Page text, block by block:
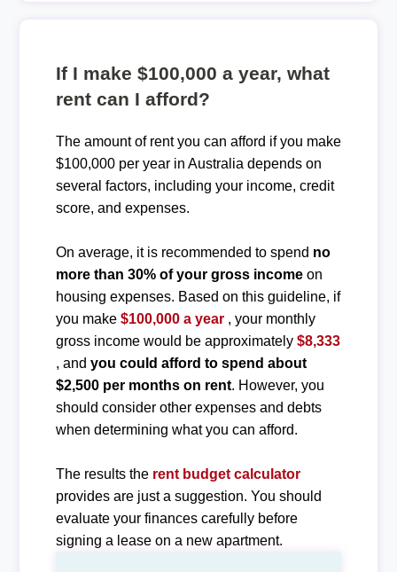
If I make $100,000 a year, what
rent can I afford?
The amount of rent you can afford if you make
$100,000 per year in Australia depends on
several factors, including your income, credit
score, and expenses.
On average, it is recommended to spend no
more than 30% of your gross incomeon
housing expenses. Based on this guideline, if
you make $100,000 a year , your monthly
gross income would be approximately $8,333
, and you could afford to spend about
$2,500 per months on rent. However, you
should consider other expenses and debts
when determining what you can afford.
The results the rent budget calculator
provides are just a suggestion. You should
evaluate your finances carefully before
signing a lease on a new apartment.